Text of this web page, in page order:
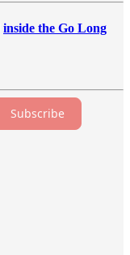
inside the Go Long
Subscribe